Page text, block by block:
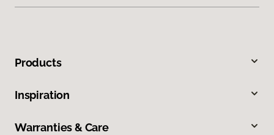
Products
Inspiration
Warranties & Care